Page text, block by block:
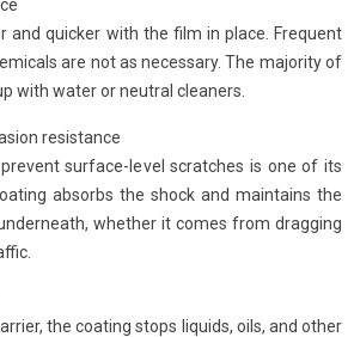
and quicker with the film in place. Frequent
are not as necessary. The majority of
with water or neutral cleaners.
resistance
surface-level scratches is one of its
absorbs the shock and maintains the
whether it comes from dragging
the coating stops liquids, oils, and other